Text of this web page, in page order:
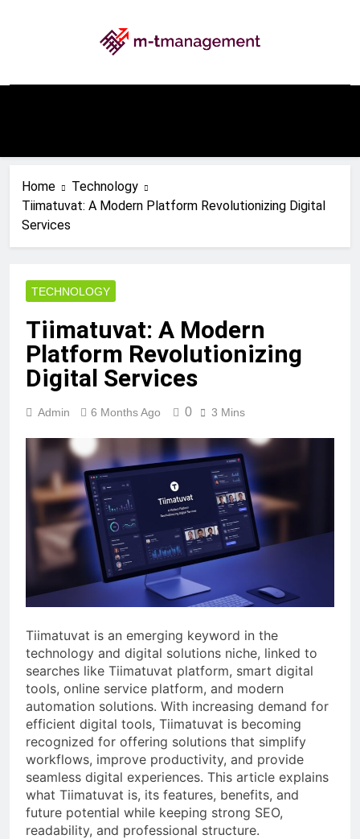
Home
Technology
Tiimatuvat: A Modern Platform Revolutionizing Digital
Services
TECHNOLOGY
Tiimatuvat: A Modern
Platform Revolutionizing
Digital Services
Admin 6 Months Ago 0 3 Mins
Tiimatuvat is an emerging keyword in the
technology and digital solutions niche, linked to
searches like Tiimatuvat platform, smart digital
tools, online service platform, and modern
automation solutions. With increasing demand for
efficient digital tools, Tiimatuvat is becoming
recognized for offering solutions that simplify
workflows, improve productivity, and provide
seamless digital experiences. This article explains
what Tiimatuvat is, its features, benefits, and
future potential while keeping strong SEO,
readability, and professional structure.